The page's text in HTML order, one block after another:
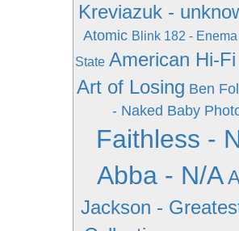
Kreviazuk -
Atomic Blink 182 -
State American Hi-
Art of Losing Ben
- Naked Baby
Faithless -
Abba - N/A
Jackson -